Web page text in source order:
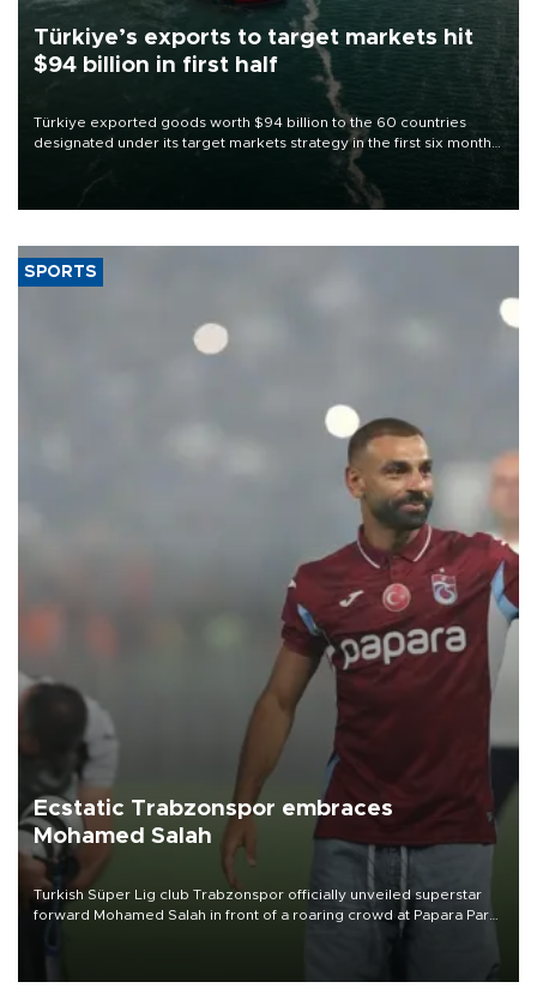
Türkiye’s exports to target markets hit
$94 billion in first half
Türkiye exported goods worth $94 billion to the 60 countries
designated under its target markets strategy in the first six months
of 2026, as part of efforts to diversify export destinations and
SPORTS
Ecstatic Trabzonspor embraces
Mohamed Salah
Turkish Süper Lig club Trabzonspor officially unveiled superstar
forward Mohamed Salah in front of a roaring crowd at Papara Park